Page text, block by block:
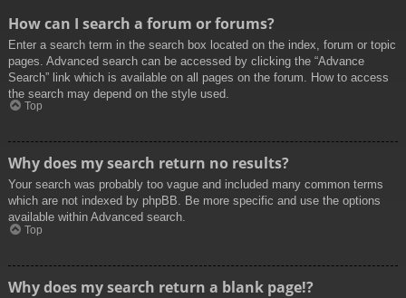
How can I search a forum or forums?
Enter a search term in the search box located on the index, forum or topic
pages. Advanced search can be accessed by clicking the “Advance
Search” link which is available on all pages on the forum. How to access
the search may depend on the style used.
Top
Why does my search return no results?
Your search was probably too vague and included many common terms
which are not indexed by phpBB. Be more specific and use the options
available within Advanced search.
Top
Why does my search return a blank page!?